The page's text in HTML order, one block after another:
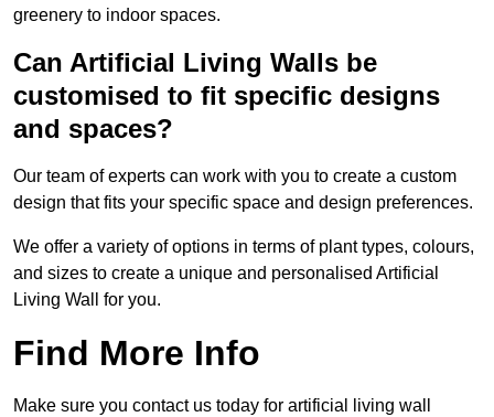
greenery to indoor spaces.
Can Artificial Living Walls be
customised to fit specific designs
and spaces?
Our team of experts can work with you to create a custom
design that fits your specific space and design preferences.
We offer a variety of options in terms of plant types, colours,
and sizes to create a unique and personalised Artificial
Living Wall for you.
Find More Info
Make sure you contact us today for artificial living wall